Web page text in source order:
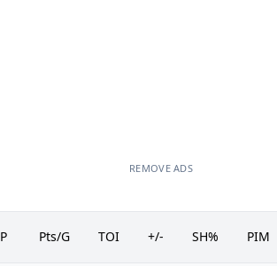
REMOVE ADS
P Pts/G TOI +/- SH% PIM